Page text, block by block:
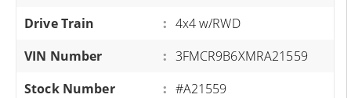
Drive Train
: 4x4 w/RWD
VIN Number
: 3FMCR9B6XMRA21559
Stock Number
: #A21559